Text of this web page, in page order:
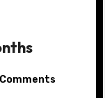
Comments